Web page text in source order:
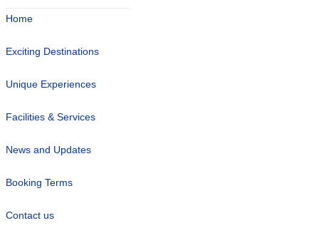
Home
Exciting Destinations
Unique Experiences
Facilities & Services
News and Updates
Booking Terms
Contact us